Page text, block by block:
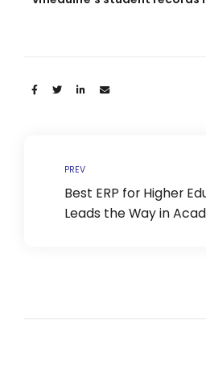
Share:
PREV
Best ERP for Higher
Leads the Way in